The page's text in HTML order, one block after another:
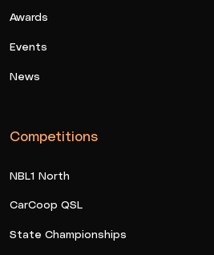
Awards
Events
News
Competitions
NBL1 North
CarCoop QSL
State Championships